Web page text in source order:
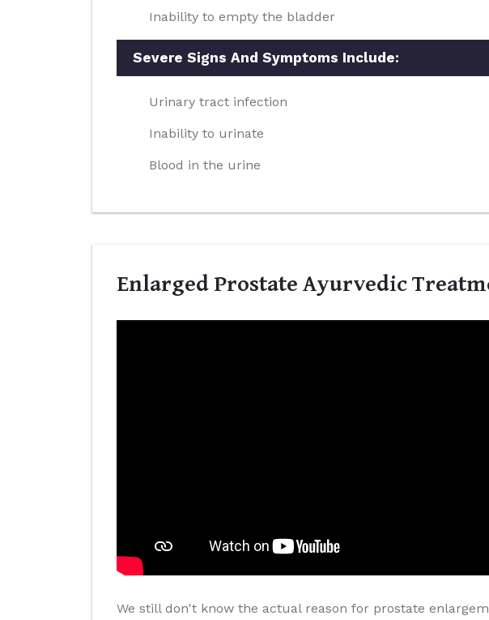
Inability to empty the bladder
Severe Signs And Symptoms Include:
Urinary tract infection
Inability to urinate
Blood in the urine
Enlarged Prostate Ayurvedic
We still don't know the actual reason for prostate